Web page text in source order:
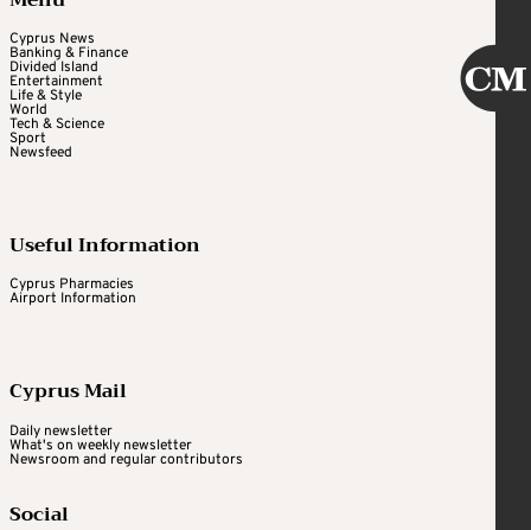
Cyprus News
Banking & Finance
Divided Island
Entertainment
Life & Style
World
Tech & Science
Sport
Newsfeed
Useful Information
Cyprus Pharmacies
Airport Information
Cyprus Mail
Daily newsletter
What's on weekly newsletter
Newsroom and regular contributors
Social